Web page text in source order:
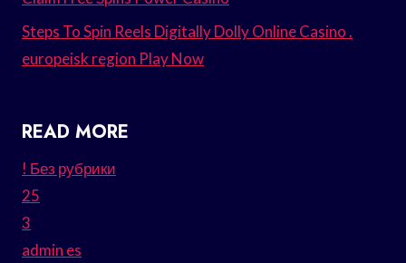
Steps To Spin Reels Digitally Dolly Online Casino .
europeisk region Play Now
READ MORE
! Без рубрики
25
3
admin es